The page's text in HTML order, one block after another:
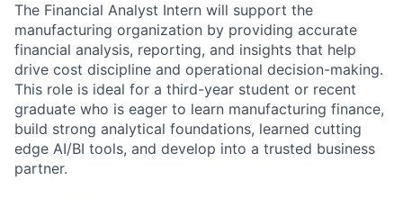
The Financial Analyst Intern will support the
manufacturing organization by providing accurate
financial analysis, reporting, and insights that help
drive cost discipline and operational decision-making.
This role is ideal for a third-year student or recent
graduate who is eager to learn manufacturing finance,
build strong analytical foundations, learned cutting
edge AI/BI tools, and develop into a trusted business
partner.